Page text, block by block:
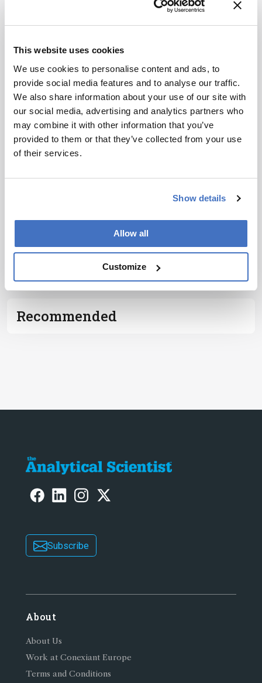
This website uses cookies
We use cookies to personalise content and ads, to
provide social media features and to analyse our traffic.
We also share information about your use of our site with
our social media, advertising and analytics partners who
may combine it with other information that you’ve
provided to them or that they’ve collected from your use
of their services.
Show details
Allow all
Customize
RNA, proteins, lipids, and metabolites range from a
A molecule may disappear almost as soon as it
appears, or may long outlast the cell in which it
originated. How can we capture a snapshot of just
one cell’s intricate inner workings?
Newsletters
Receive the latest pathologist news,
personalities, education, and career
development – weekly to your inbox.
Subscribe
ADVERTISEMENT
Recommended
Subscribe
About
About Us
Work at Conexiant Europe
Terms and Conditions